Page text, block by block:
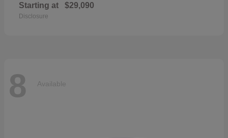
Starting at $29,090
Disclosure
8 Available